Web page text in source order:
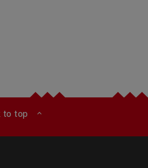
to top expand_less